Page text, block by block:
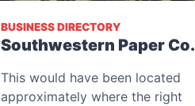
BUSINESS DIRECTORY
Southwestern Paper Co.
This would have been located
approximately where the right